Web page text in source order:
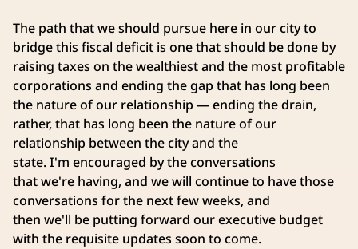
The path that we should pursue here in our city to
bridge this fiscal deficit is one that should be done by
raising taxes on the wealthiest and the most profitable
corporations and ending the gap that has long been
the nature of our relationship — ending the drain,
rather, that has long been the nature of our
relationship between the city and the
state. I'm encouraged by the conversations
that we're having, and we will continue to have those
conversations for the next few weeks, and
then we'll be putting forward our executive budget
with the requisite updates soon to come.